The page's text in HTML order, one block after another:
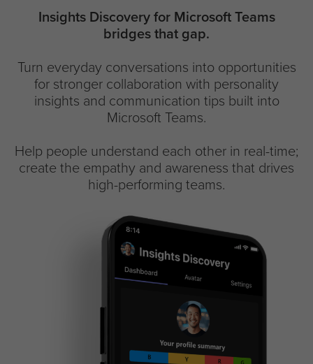
Insights Discovery for Microsoft Teams
bridges that gap.
Turn everyday conversations into opportunities
for stronger collaboration with personality
insights and communication tips built into
Microsoft Teams.
Help people understand each other in real-time;
create the empathy and awareness that drives
high-performing teams.